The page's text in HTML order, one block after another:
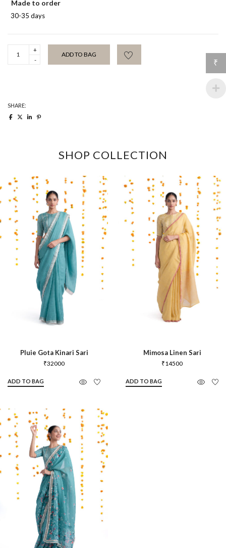
Made to order
30-35 days
Mehrab
ADD TO BAG
SHARE:
SHOP COLLECTION
Pluie Gota Kinari Sari
₹32000
ADD TO BAG
Mimosa Linen Sari
₹14500
ADD TO BAG
₹